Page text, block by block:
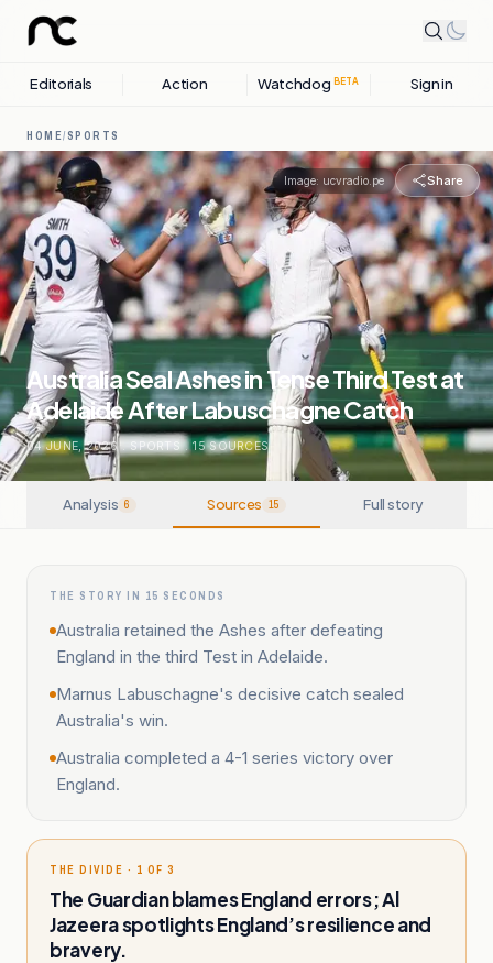
Editorials Action Watchdog BETA Sign in
HOME/SPORTS
Image: ucvradio.pe Share
Australia Seal Ashes in Tense Third Test at
Adelaide After Labuschagne Catch
04 JUNE, 2026 . SPORTS . 15SOURCES
Analysis 6 Sources 15 Full story
THE STORY IN 15 SECONDS
Australia retained the Ashes after defeating
England in the third Test in Adelaide.
Marnus Labuschagne's decisive catch sealed
Australia's win.
Australia completed a 4-1 series victory over
England.
THE DIVIDE · 1 OF 3
The Guardian blames England errors; Al
Jazeera spotlights England’s resilience and
bravery.